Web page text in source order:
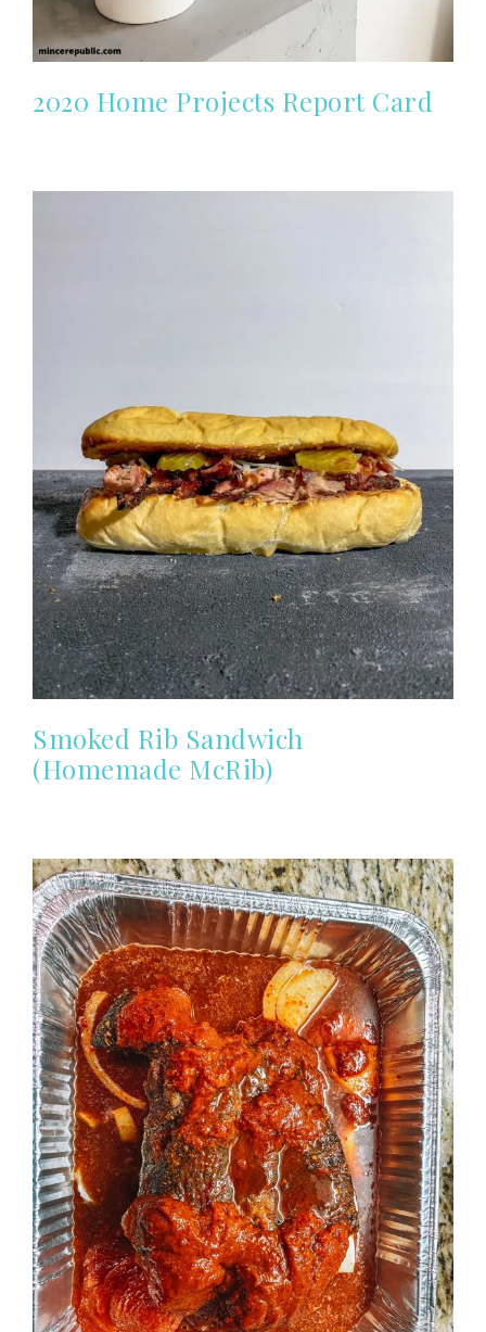
2020 Home Projects Report Card
Smoked Rib Sandwich
(Homemade McRib)